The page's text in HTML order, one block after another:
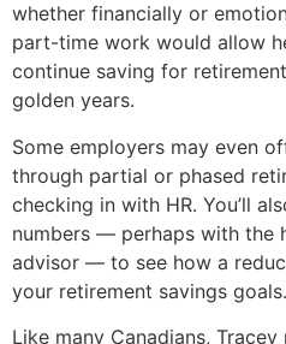
whether financially or
part-time work would allow
continue saving for
golden years.
Some employers may even
through partial or phased
checking in with HR. You’ll
numbers — perhaps with the
advisor — to see how a
your retirement savings goals.
Like many Canadians,